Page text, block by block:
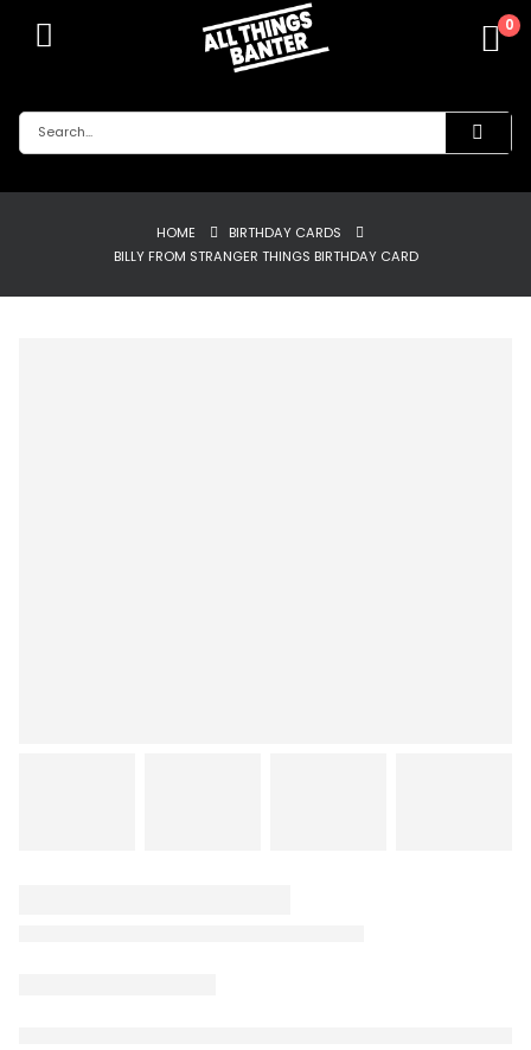
0
HOME
BIRTHDAY CARDS
BILLY FROM STRANGER THINGS BIRTHDAY CARD